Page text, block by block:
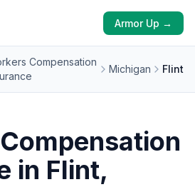
Armor Up →
Compensation
Michigan Flint
in Flint,